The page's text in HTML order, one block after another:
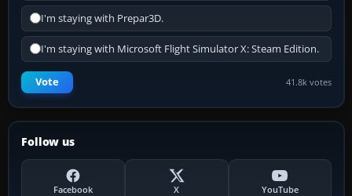
I'm staying with Prepar3D.
I'm staying with Microsoft Flight Simulator X: Steam Edition.
Vote 41.8k votes
Follow us
Facebook X YouTube